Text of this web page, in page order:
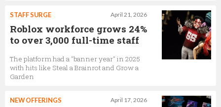
April 21, 2026
STAFF SURGE
Roblox workforce grows 24%
to over 3,000 full-time staff
The platform had a "banner year" in 2025
with hits like Steal a Brainrot and Grow a
Garden
April 17, 2026
NEW OFFERINGS